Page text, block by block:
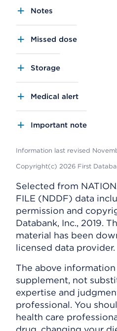
Notes
Missed dose
Storage
Medical alert
Important note
Information last revised
Copyright(c) 2026 First
Selected from
FILE (NDDF) data
permission and
Databank, Inc., 2019.
material has been
licensed data provider.
The above
supplement, not
expertise and
professional. You
health care